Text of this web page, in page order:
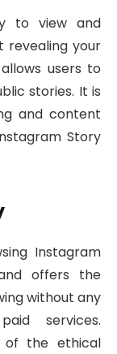
to view and
revealing your
users to
stories. It is
and content
Story
Instagram
offers the
without any
services.
of the ethical